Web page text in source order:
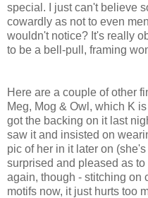
special. I just can't believe
cowardly as not to even
wouldn't notice? It's really
to be a bell-pull, framing
Here are a couple of other
Meg, Mog & Owl, which K
got the backing on it last
saw it and insisted on
pic of her in it later on
surprised and pleased as
again, though - stitching on
motifs now, it just hurts too